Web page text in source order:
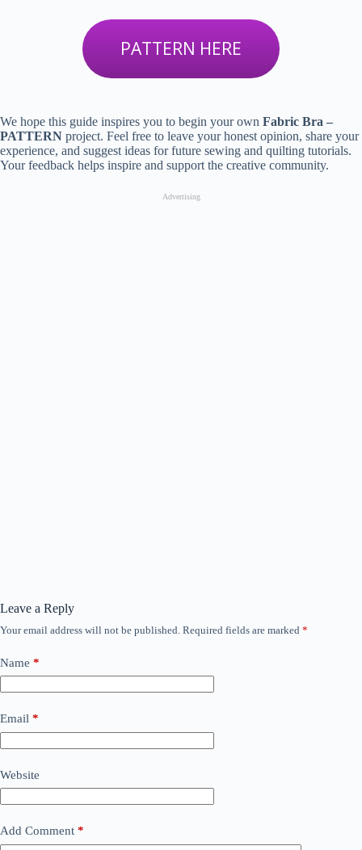
PATTERN HERE
We hope this guide inspires you to begin your own Fabric Bra –
PATTERN project. Feel free to leave your honest opinion, share your
experience, and suggest ideas for future sewing and quilting tutorials.
Your feedback helps inspire and support the creative community.
Advertising
Leave a Reply
Your email address will not be published. Required fields are marked *
Name *
Email *
Website
Add Comment *